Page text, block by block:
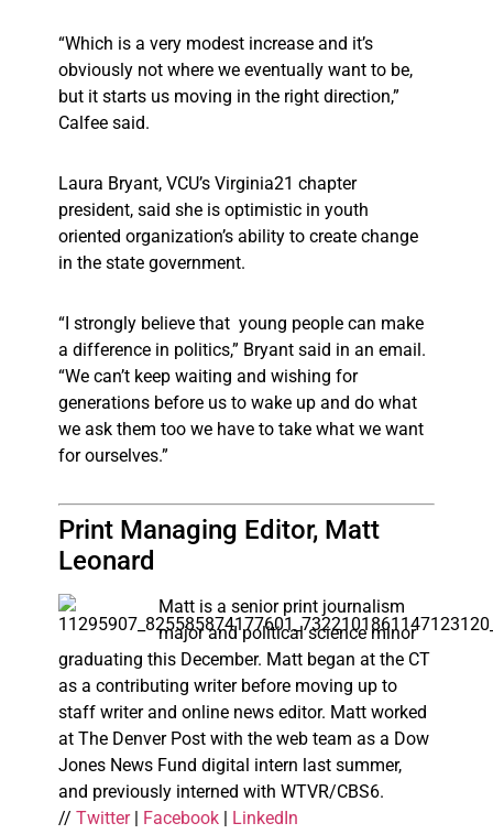
“Which is a very modest increase and it’s
obviously not where we eventually want to be,
but it starts us moving in the right direction,”
Calfee said.
Laura Bryant, VCU’s Virginia21 chapter
president, said she is optimistic in youth
oriented organization’s ability to create change
in the state government.
“I strongly believe that young people can make
a difference in politics,” Bryant said in an email.
“We can’t keep waiting and wishing for
generations before us to wake up and do what
we ask them too we have to take what we want
for ourselves.”
Print Managing Editor, Matt
Leonard
Matt is a senior print journalism
major and political science minor
graduating this December. Matt began at the CT
as a contributing writer before moving up to
staff writer and online news editor. Matt worked
at The Denver Post with the web team as a Dow
Jones News Fund digital intern last summer,
and previously interned with WTVR/CBS6.
// Twitter| Facebook LinkedIn